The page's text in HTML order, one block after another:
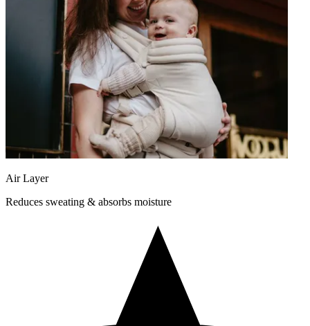
Air Layer
Reduces sweating & absorbs moisture